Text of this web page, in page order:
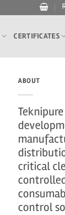
CERTIFICATES
ABOUT
critical
control